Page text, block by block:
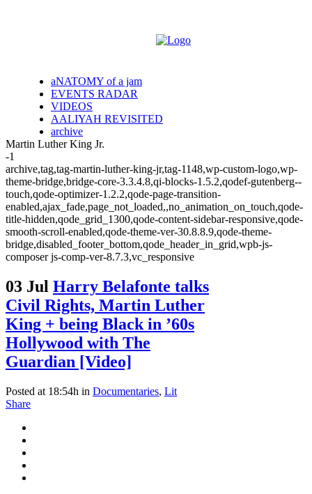
aNATOMY of a jam
EVENTS RADAR
VIDEOS
AALIYAH REVISITED
archive
Martin Luther King Jr.
-1
archive,tag,tag-martin-luther-king-jr,tag-1148,wp-custom-logo,wp-
theme-bridge,bridge-core-3.3.4.8,qi-blocks-1.5.2,qodef-gutenberg--
touch,qode-optimizer-1.2.2,qode-page-transition-
enabled,ajax_fade,page_not_loaded,,no_animation_on_touch,qode-
title-hidden,qode_grid_1300,qode-content-sidebar-responsive,qode-
smooth-scroll-enabled,qode-theme-ver-30.8.8.9,qode-theme-
bridge,disabled_footer_bottom,qode_header_in_grid,wpb-js-
composer js-comp-ver-8.7.3,vc_responsive
03 Jul Harry Belafonte talks
Civil Rights, Martin Luther
King + being Black in ’60s
Hollywood with The
Guardian [Video]
Posted at 18:54h in Documentaries, Lit
Share